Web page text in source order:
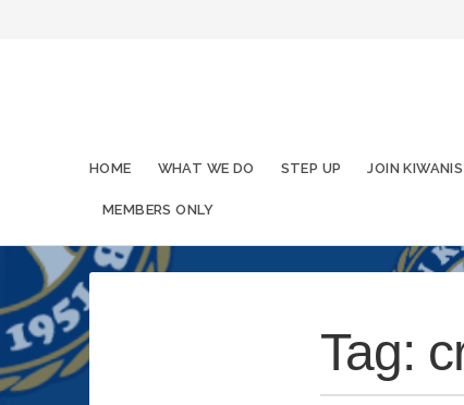
HOME
WHAT WE DO STEP UP JOIN KIWANIS
MEMBERS ONLY
Tag: